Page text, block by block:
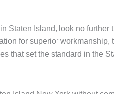
Staten Island, look no
for superior
that set the standard in the